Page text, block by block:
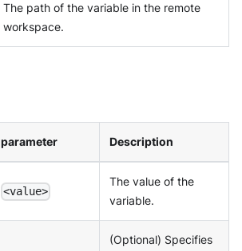
The path of the variable in the remote
workspace.
parameter Description
<value>
The value of the
variable.
(Optional) Specifies